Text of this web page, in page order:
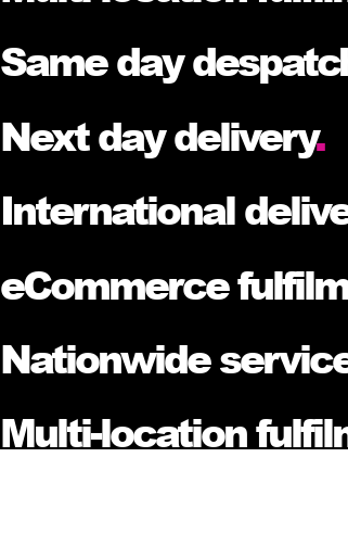
Same day
Next day delivery.
International
eCommerce
Nationwide
Multi-location